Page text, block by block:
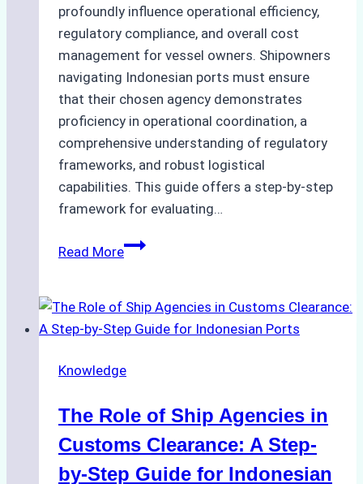
profoundly influence operational efficiency,
regulatory compliance, and overall cost
management for vessel owners. Shipowners
navigating Indonesian ports must ensure
that their chosen agency demonstrates
proficiency in operational coordination, a
comprehensive understanding of regulatory
frameworks, and robust logistical
capabilities. This guide offers a step-by-step
framework for evaluating…
Read MoreHow
the
Best
Agency
Batam:
Key
Factors
Knowledge
The Role of Ship Agencies in
Customs Clearance: A Step-
by-Step Guide for Indonesian